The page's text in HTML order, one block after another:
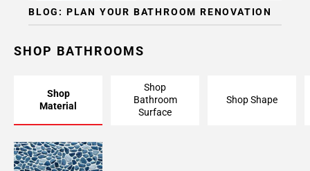
BLOG: PLAN YOUR BATHROOM RENOVATION
SHOP BATHROOMS
Shop
Material
Shop
Bathroom
Surface
Shop Shape